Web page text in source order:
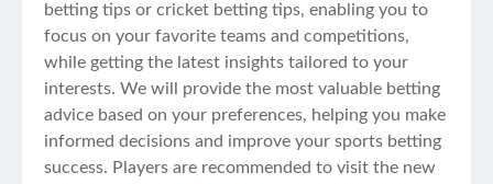
betting tips or cricket betting tips, enabling you to
focus on your favorite teams and competitions,
while getting the latest insights tailored to your
interests. We will provide the most valuable betting
advice based on your preferences, helping you make
informed decisions and improve your sports betting
success. Players are recommended to visit the new